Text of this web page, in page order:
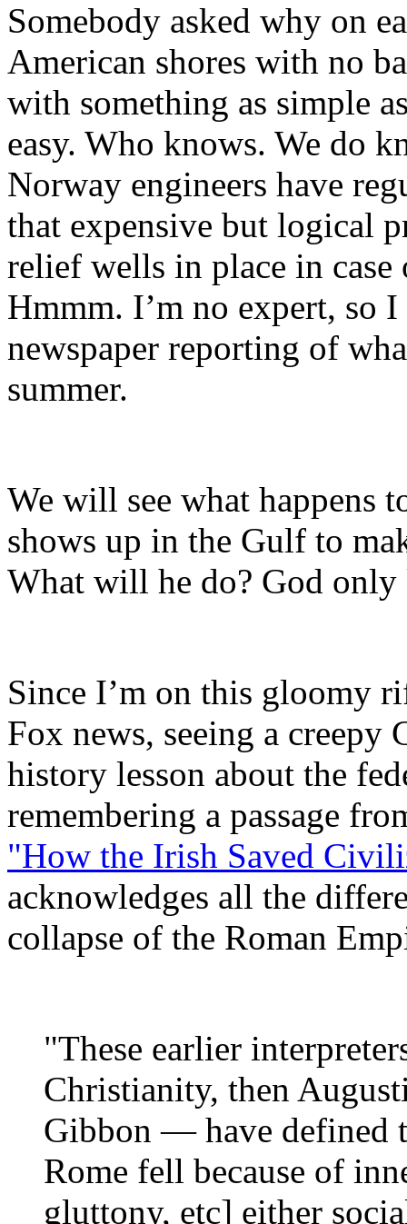
Somebody asked why on
American shores with no
with something as simple
easy. Who knows. We do
Norway engineers have
that expensive but logical
relief wells in place in
Hmmm. I’m no expert, so
newspaper reporting of
summer.
We will see what happens
shows up in the Gulf to
What will he do? God only
Since I’m on this gloomy
Fox news, seeing a
history lesson about the
remembering a passage
"How the Irish Saved
acknowledges all the
collapse of the Roman
"These earlier
Christianity, then
Gibbon — have defined
Rome fell because of
gluttony, etc] either